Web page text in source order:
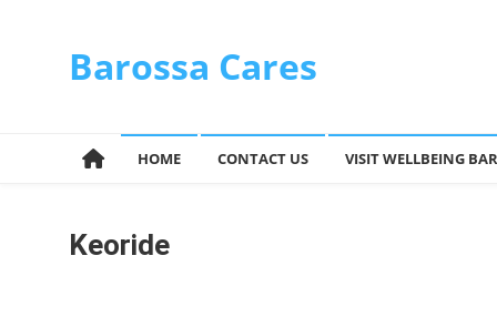
Barossa Cares
HOME CONTACT US VISIT WELLBEING
Keoride